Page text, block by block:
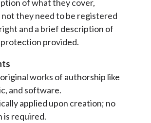
of what they cover,
they need to be registered
and a brief description of
provided.
works of authorship like
and software.
applied upon creation; no
is required.